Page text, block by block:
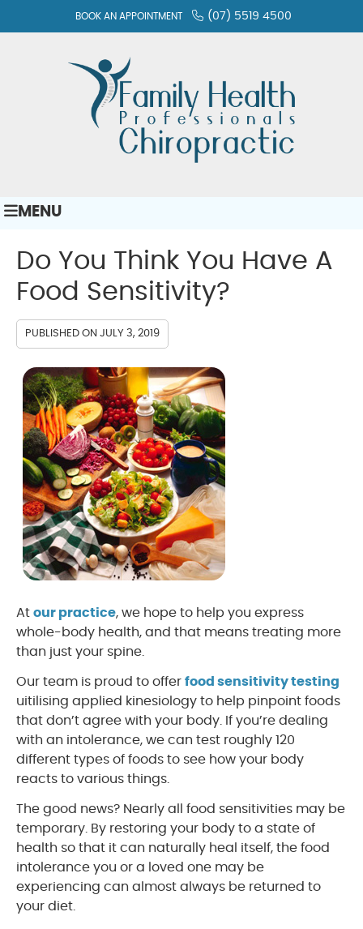
BOOK AN APPOINTMENT (07) 5519 4500
MENU
Do You Think You Have A
Food Sensitivity?
PUBLISHED ON JULY 3, 2019
At our practice, we hope to help you express
whole-body health, and that means treating more
than just your spine.
Our team is proud to offer food sensitivity testing
uitilising applied kinesiology to help pinpoint foods
that don’t agree with your body. If you’re dealing
with an intolerance, we can test roughly 120
different types of foods to see how your body
reacts to various things.
The good news? Nearly all food sensitivities may be
temporary. By restoring your body to a state of
health so that it can naturally heal itself, the food
intolerance you or a loved one may be
experiencing can almost always be returned to
your diet.